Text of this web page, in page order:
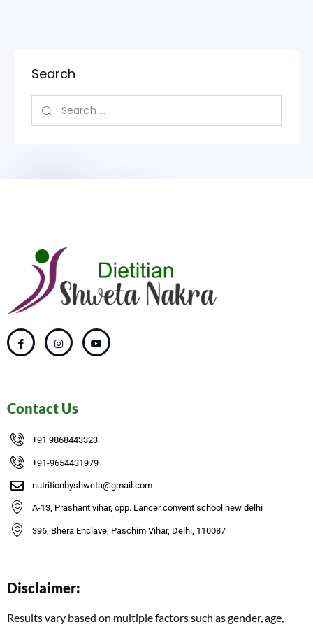
Search
Contact Us
+91 9868443323
+91-9654431979
nutritionbyshweta@gmail.com
A-13, Prashant vihar, opp. Lancer convent school new delhi
396, Bhera Enclave, Paschim Vihar, Delhi, 110087
Disclaimer:
Results vary based on multiple factors such as gender, age,